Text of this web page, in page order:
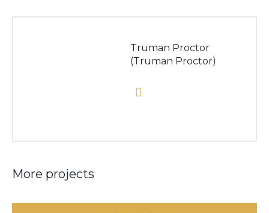
Truman Proctor
(Truman Proctor)
More projects